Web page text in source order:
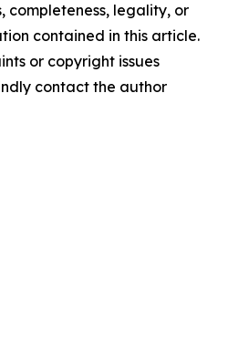
completeness, legality, or
contained in this article.
or copyright issues
contact the author